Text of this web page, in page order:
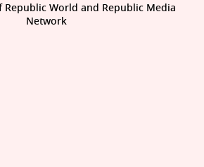
World and Republic Media
Network